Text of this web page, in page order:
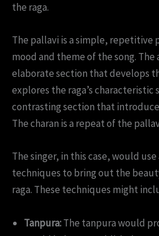
the raga.
The pallavi is a simple, repetitive
mood and theme of the song. The
elaborate section that develops
explores the raga’s characteristic
contrasting section that
The charan is a repeat of the
The singer, in this case, would
techniques to bring out the
raga. These techniques might
Tanpura:The tanpura would